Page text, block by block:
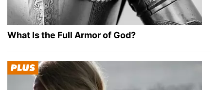
What Is the Full Armor of God?